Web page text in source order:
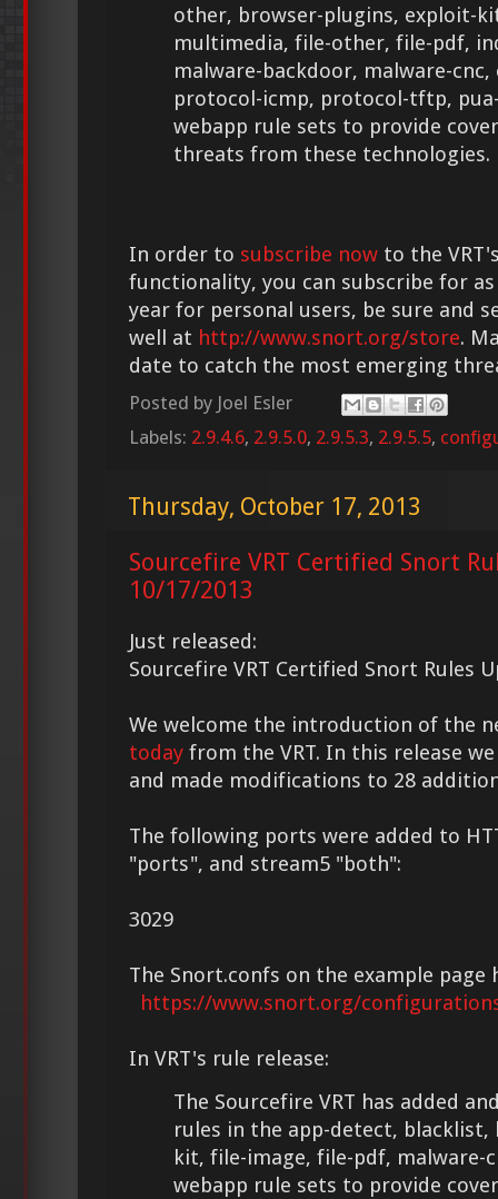
other, browser-plugins, exploit-
multimedia, file-other, file-pdf,
malware-backdoor, malware-cnc,
protocol-icmp, protocol-tftp,
webapp rule sets to provide
threats from these technologies.
In order to subscribe now to the
functionality, you can subscribe for as
year for personal users, be sure and
well at http://www.snort.org/store.
date to catch the most emerging
Posted by Joel Esler
Labels: 2.9.4.6, 2.9.5.0, 2.9.5.3, 2.9.5.5,
Thursday, October 17, 2013
Sourcefire VRT Certified Snort
10/17/2013
Just released:
Sourcefire VRT Certified Snort Rules
We welcome the introduction of the
today from the VRT. In this release
and made modifications to 28
The following ports were added to
"ports", and stream5 "both":
3029
The Snort.confs on the example page
https://www.snort.org/
In VRT's rule release:
The Sourcefire VRT has added
rules in the app-detect, blacklist,
kit, file-image, file-pdf, malware-
webapp rule sets to provide